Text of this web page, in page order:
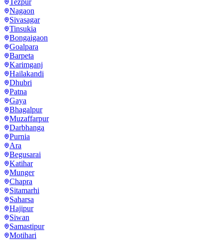
Tezpur
Nagaon
Sivasagar
Tinsukia
Bongaigaon
Goalpara
Barpeta
Karimganj
Hailakandi
Dhubri
Patna
Gaya
Bhagalpur
Muzaffarpur
Darbhanga
Purnia
Ara
Begusarai
Katihar
Munger
Chapra
Sitamarhi
Saharsa
Hajipur
Siwan
Samastipur
Motihari